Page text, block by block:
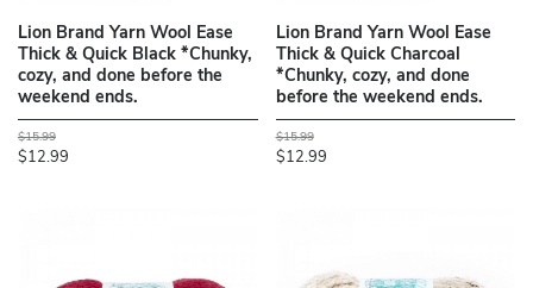
Lion Brand Yarn Wool Ease
Thick & Quick Black *Chunky,
cozy, and done before the
weekend ends.
$15.99
$12.99
Lion Brand Yarn Wool Ease
Thick & Quick Charcoal
*Chunky, cozy, and done
before the weekend ends.
$15.99
$12.99